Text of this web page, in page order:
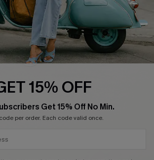
Start A Return
Size Measurement
15% OFF
Get 15% Off No Min.
per order. Each code valid once.